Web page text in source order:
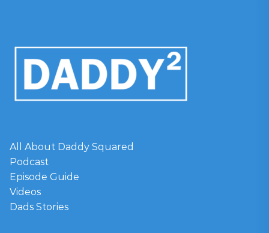
All About Daddy Squared
Podcast
Episode Guide
Videos
Dads Stories